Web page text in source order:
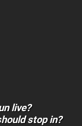
live?
stop in?